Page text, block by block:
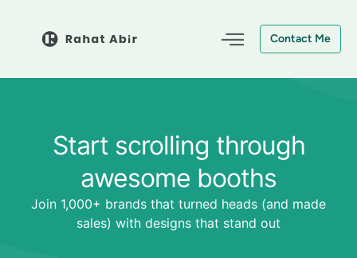
Contact Me
Start scrolling through
awesome booths
Join 1,000+ brands that turned heads (and made
sales) with designs that stand out